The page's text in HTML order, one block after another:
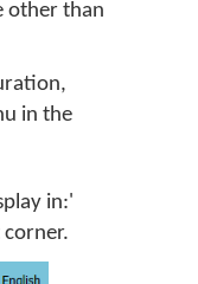
other than
in the
in:'